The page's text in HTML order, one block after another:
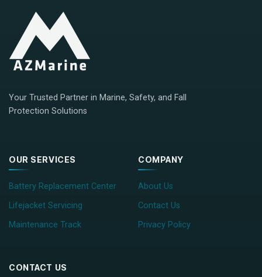
Your Trusted Partner in Marine, Safety, and Fall
Protection Solutions
OUR SERVICES
Battery Replacement Center
Lifejacket Servicing
Maintenance Track
COMPANY
About Us
Contact Us
Privacy Policy
CONTACT US